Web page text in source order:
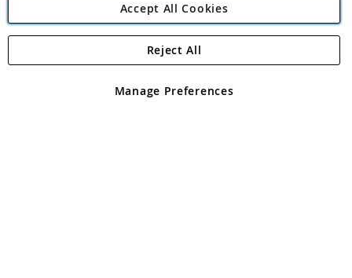
Angling Direct Plc
Angling Direct plc, 2D Wendover Road, Rackheath Industrial
registered in England and Wales No 05151321. VAT No GB 152140945
Accept All Cookies
Manage Preferences
Reject All